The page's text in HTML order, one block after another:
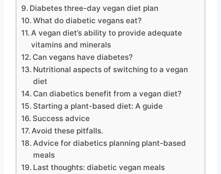
Diabetes three-day vegan diet plan
What do diabetic vegans eat?
A vegan diet’s ability to provide adequate
vitamins and minerals
Can vegans have diabetes?
Nutritional aspects of switching to a vegan
diet
Can diabetics benefit from a vegan diet?
Starting a plant-based diet: A guide
Success advice
Avoid these pitfalls.
Advice for diabetics planning plant-based
meals
Last thoughts: diabetic vegan meals